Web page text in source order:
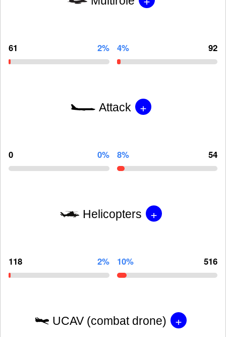
61 2% 4% 92
Attack +
0 0% 8% 54
Helicopters +
118 2% 10% 516
UCAV (combat drone) +